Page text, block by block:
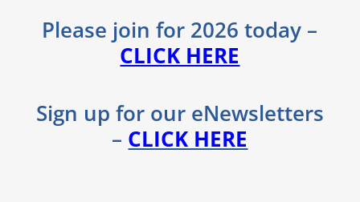
Please join for 2026 today​ –
CLICK HERE
Sign up for our eNewsletters
– CLICK HERE